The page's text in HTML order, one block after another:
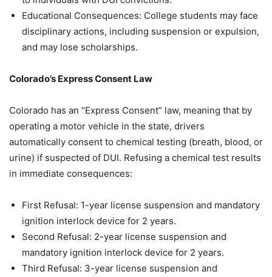
Educational Consequences: College students may face
disciplinary actions, including suspension or expulsion,
and may lose scholarships.
Colorado’s Express Consent Law
Colorado has an “Express Consent” law, meaning that by
operating a motor vehicle in the state, drivers
automatically consent to chemical testing (breath, blood, or
urine) if suspected of DUI. Refusing a chemical test results
in immediate consequences:
First Refusal: 1-year license suspension and mandatory
ignition interlock device for 2 years.
Second Refusal: 2-year license suspension and
mandatory ignition interlock device for 2 years.
Third Refusal: 3-year license suspension and